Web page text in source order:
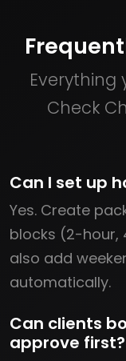
Check
Can I set up
Yes. Create
blocks (2-hour,
also add
automatically.
Can clients
approve first?